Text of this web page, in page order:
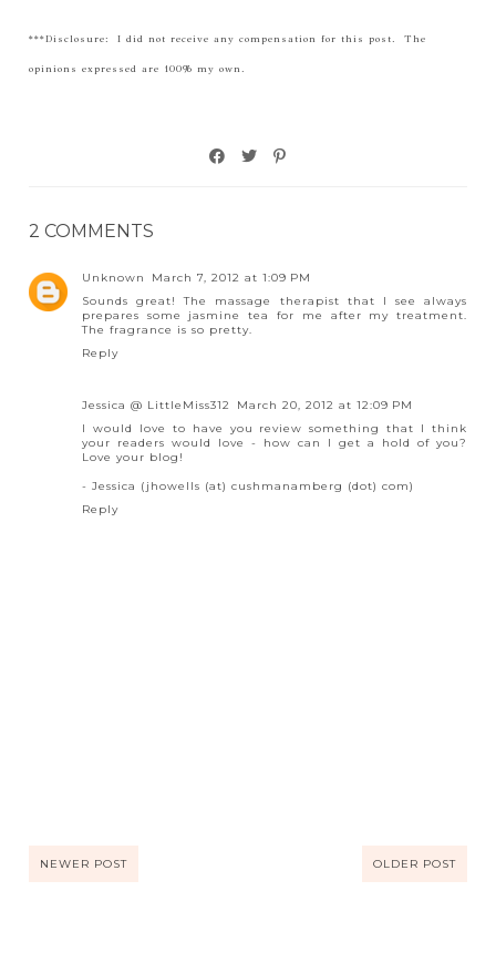
***Disclosure: I did not receive any compensation for this post. The
opinions expressed are 100% my own.
2 COMMENTS
Unknown
March 7, 2012 at 1:09 PM
Sounds great! The massage therapist that I see always
prepares some jasmine tea for me after my treatment.
The fragrance is so pretty.
Reply
Jessica @ LittleMiss312
March 20, 2012 at 12:09 PM
I would love to have you review something that I think
your readers would love - how can I get a hold of you?
Love your blog!
- Jessica (jhowells (at) cushmanamberg (dot) com)
Reply
NEWER POST OLDER POST